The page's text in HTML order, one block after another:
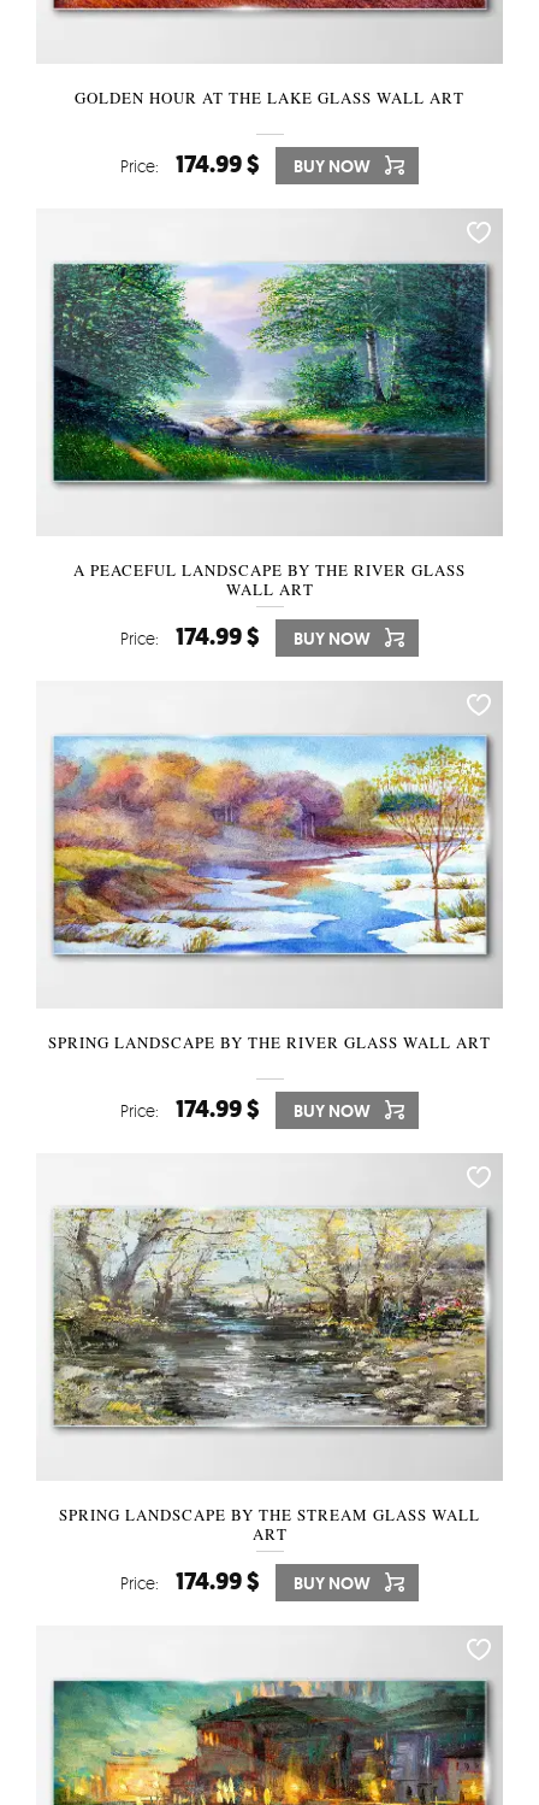
GOLDEN HOUR AT THE LAKE GLASS WALL ART
Price: 174.99 $ BUY NOW
A PEACEFUL LANDSCAPE BY THE RIVER GLASS
WALL ART
Price: 174.99 $ BUY NOW
SPRING LANDSCAPE BY THE RIVER GLASS WALL ART
Price: 174.99 $ BUY NOW
SPRING LANDSCAPE BY THE STREAM GLASS WALL
ART
Price: 174.99 $ BUY NOW